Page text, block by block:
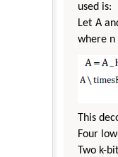
used is:
Let A
where n
This
Four
Two k-